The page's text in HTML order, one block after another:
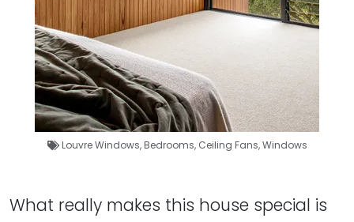
Louvre Windows,Bedrooms, Ceiling Fans,Windows
What really makes this house special is